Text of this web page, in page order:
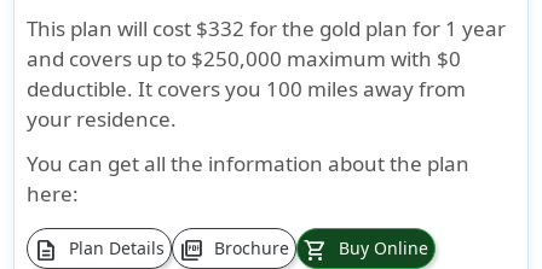
This plan will cost $332 for the gold plan for 1 year
and covers up to $250,000 maximum with $0
deductible. It covers you 100 miles away from
your residence.
You can get all the information about the plan
here:
description Plan Details picture_as_pdf Brochure shopping_cart Buy Online